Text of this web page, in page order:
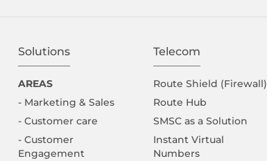
Solutions
AREAS
- Marketing & Sales
- Customer care
- Customer
Engagement
Telecom
Route Shield (Firewall)
Route Hub
SMSC as a Solution
Instant Virtual
Numbers